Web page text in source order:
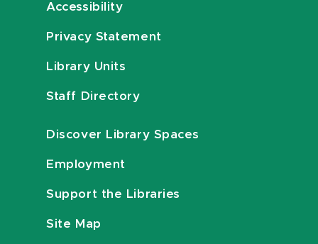
Accessibility
Privacy Statement
Library Units
Staff Directory
Discover Library Spaces
Employment
Support the Libraries
Site Map